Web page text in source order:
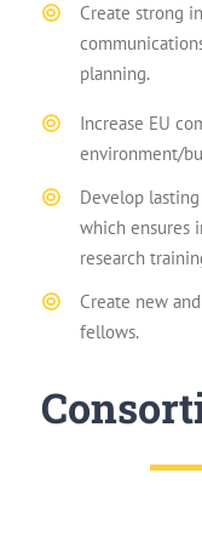
Create strong
planning.
Increase EU
environment/
Develop
which ensures
research
Create new
fellows.